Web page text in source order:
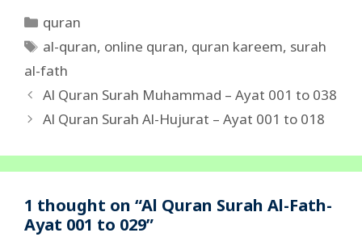
Categories
quran
Tags
al-quran, online quran, quran kareem, surah
al-fath
Al Quran Surah Muhammad – Ayat 001 to 038
Al Quran Surah Al-Hujurat – Ayat 001 to 018
1 thought on “Al Quran Surah Al-Fath-
Ayat 001 to 029”